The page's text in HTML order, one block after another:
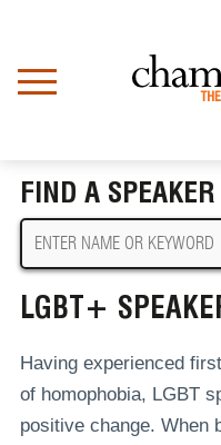
content
FIND A SPEAKER
LGBT+
Having experienced
of homophobia, LGBT
positive change. When